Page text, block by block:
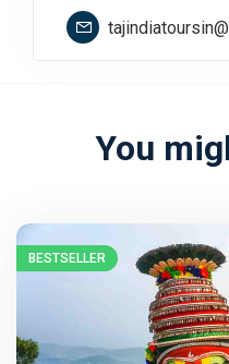
You
BESTSELLER